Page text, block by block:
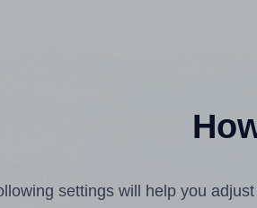
settings will help you